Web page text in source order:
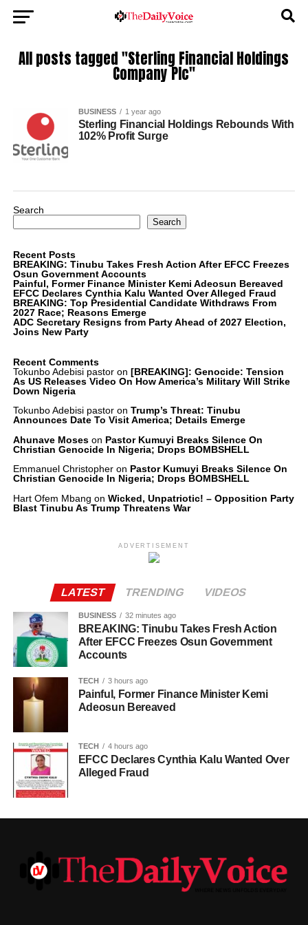
All posts tagged "Sterling Financial Holdings
Company Plc"
BUSINESS 1 year ago
Sterling Financial Holdings Rebounds With
102% Profit Surge
Search
Search
Recent Posts
BREAKING: Tinubu Takes Fresh Action After EFCC Freezes
Osun Government Accounts
Painful, Former Finance Minister Kemi Adeosun Bereaved
EFCC Declares Cynthia Kalu Wanted Over Alleged Fraud
BREAKING: Top Presidential Candidate Withdraws From
2027 Race; Reasons Emerge
ADC Secretary Resigns from Party Ahead of 2027 Election,
Joins New Party
Recent Comments
Tokunbo Adebisi pastoron [BREAKING]: Genocide: Tension
As US Releases Video On How America’s Military Will Strike
Down Nigeria
Tokunbo Adebisi pastoron Trump’s Threat: Tinubu
Announces Date To Visit America; Details Emerge
Ahunave Moseson Pastor Kumuyi Breaks Silence On
Christian Genocide In Nigeria; Drops BOMBSHELL
Emmanuel Christopheron Pastor Kumuyi Breaks Silence On
Christian Genocide In Nigeria; Drops BOMBSHELL
Hart Ofem Mbang on Wicked, Unpatriotic! – Opposition Party
Blast Tinubu As Trump Threatens War
ADVERTISEMENT
LATEST TRENDING VIDEOS
BUSINESS 32 minutes ago
BREAKING: Tinubu Takes Fresh Action
After EFCC Freezes Osun Government
Accounts
TECH 3 hours ago
Painful, Former Finance Minister Kemi
Adeosun Bereaved
TECH 4 hours ago
EFCC Declares Cynthia Kalu Wanted Over
Alleged Fraud